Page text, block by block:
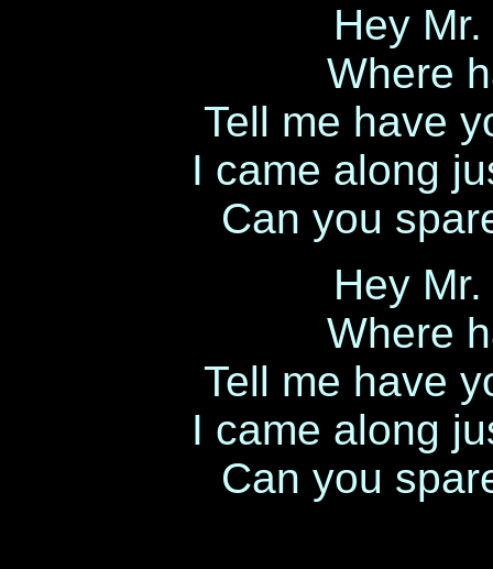
Hey
Where
Tell me have
I came along
Can you
Hey
Where
Tell me have
I came along
Can you